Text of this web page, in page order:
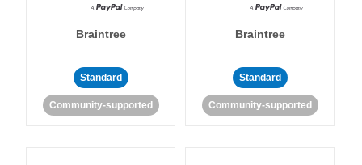
Braintree
Standard
Community-supported
Braintree
Standard
Community-supported